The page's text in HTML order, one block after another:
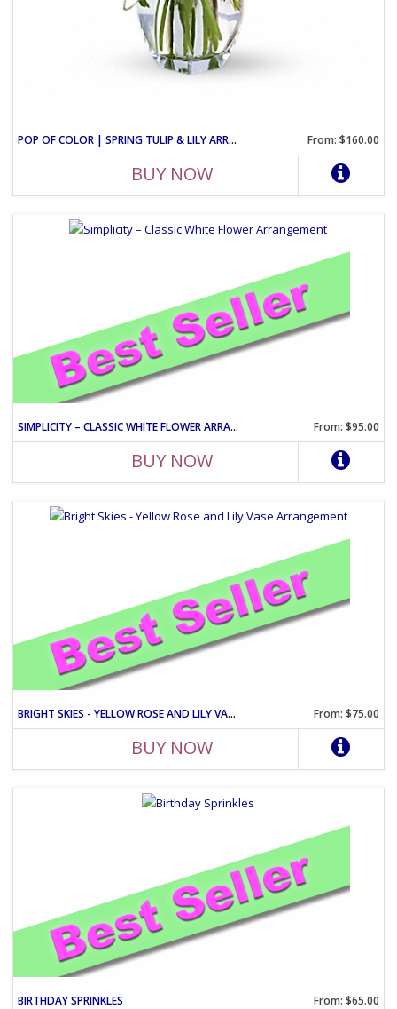
POP OF COLOR | SPRING TULIP & LILY ARRANGEMENT From: $160.00
BUY NOW
SIMPLICITY – CLASSIC WHITE FLOWER ARRANGEMENT From: $95.00
BUY NOW
BRIGHT SKIES - YELLOW ROSE AND LILY VASE ARRANGEMENT From: $75.00
BUY NOW
BIRTHDAY SPRINKLES From: $65.00